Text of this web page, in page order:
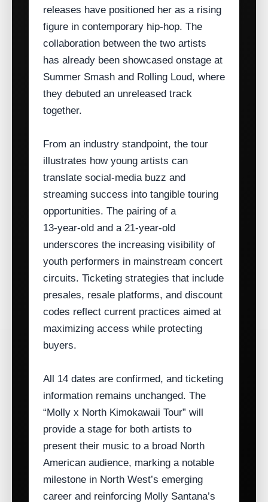
releases have positioned her as a rising
figure in contemporary hip‑hop. The
collaboration between the two artists
has already been showcased onstage at
Summer Smash and Rolling Loud, where
they debuted an unreleased track
together.
From an industry standpoint, the tour
illustrates how young artists can
translate social‑media buzz and
streaming success into tangible touring
opportunities. The pairing of a
13‑year‑old and a 21‑year‑old
underscores the increasing visibility of
youth performers in mainstream concert
circuits. Ticketing strategies that include
presales, resale platforms, and discount
codes reflect current practices aimed at
maximizing access while protecting
buyers.
All 14 dates are confirmed, and ticketing
information remains unchanged. The
“Molly x North Kimokawaii Tour” will
provide a stage for both artists to
present their music to a broad North
American audience, marking a notable
milestone in North West’s emerging
career and reinforcing Molly Santana’s